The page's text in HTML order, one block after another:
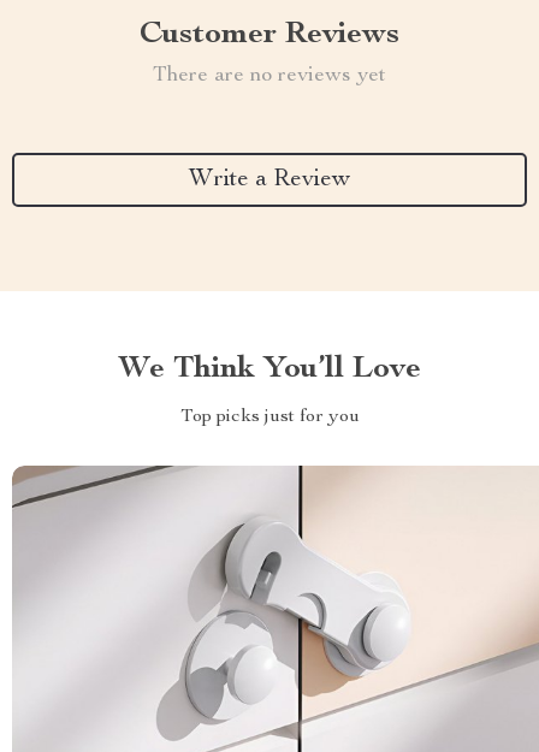
Customer Reviews
There are no reviews yet
Write a Review
We Think You’ll Love
Top picks just for you